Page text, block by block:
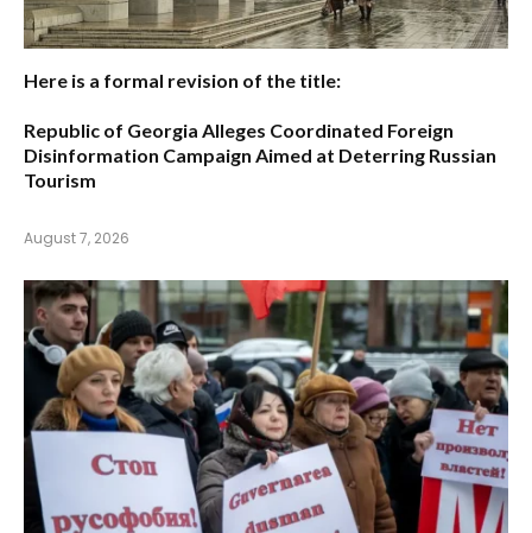
Here is a formal revision of the title:
Republic of Georgia Alleges Coordinated Foreign
Disinformation Campaign Aimed at Deterring Russian
Tourism
August 7, 2026